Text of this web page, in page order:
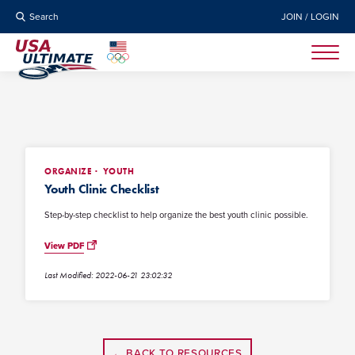
Search JOIN / LOGIN
ORGANIZE YOUTH
Youth Clinic Checklist
Step-by-step checklist to help organize the best youth clinic possible.
View PDF
Last Modified: 2022-06-21 23:02:32